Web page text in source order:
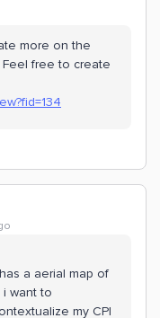
more on the
free to create
a aerial map of
i want to
my CPI